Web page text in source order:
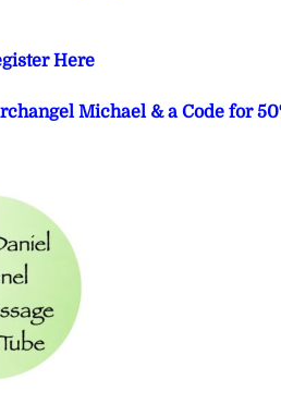
Here
Michael & a Code for